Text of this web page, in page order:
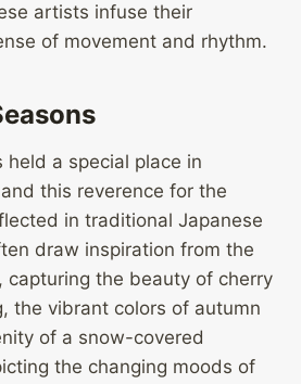
artists infuse their
of movement and rhythm.
held a special place in
this reverence for the
in traditional Japanese
draw inspiration from the
capturing the beauty of cherry
the vibrant colors of autumn
of a snow-covered
the changing moods of